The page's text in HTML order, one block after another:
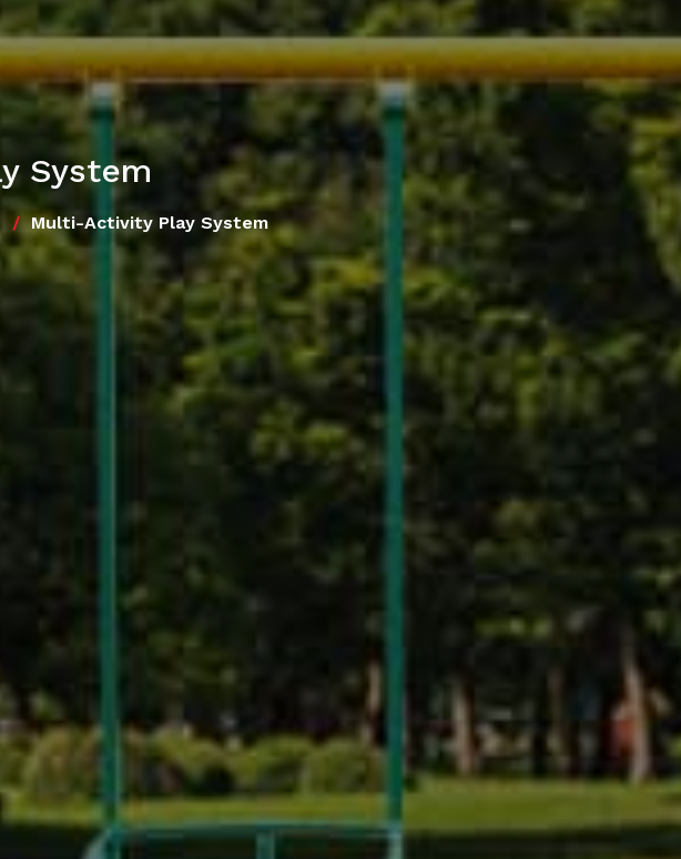
System
Multi-Activity Play System